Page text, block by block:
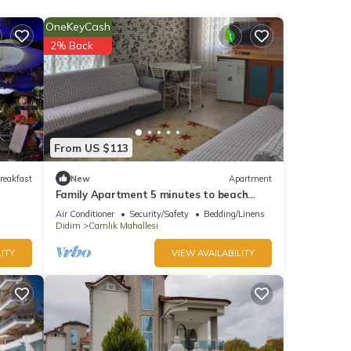
From US $113
OneKeyCash
2% Back
New Apartment
Family Apartment 5 minutes to beach
with swimming pool and snack restaurant
Air Conditioner Security/Safety
Bedding/Linens
Didim
Camlık Mahallesi
VIEW AVAILABILITY